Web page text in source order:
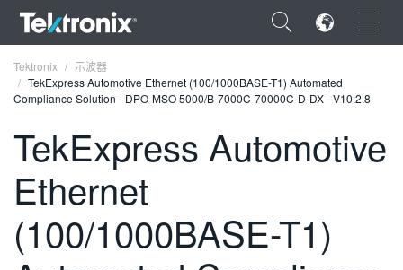
×
ENGLISH
FRANÇAIS
DEUTSCH
Tektronix
示波器
TekExpress Automotive Ethernet (100/1000BASE-T1) Automated
Compliance Solution - DPO-MSO 5000/B-7000C-70000C-D-DX - V10.2.8
TekExpress Automotive
Ethernet
(100/1000BASE-T1)